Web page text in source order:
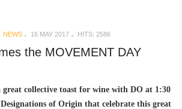
NEWS 16 MAY 2017 HITS: 2586
the MOVEMENT DAY
great collective toast for wine with DO at 1:30
of Origin that celebrate this great